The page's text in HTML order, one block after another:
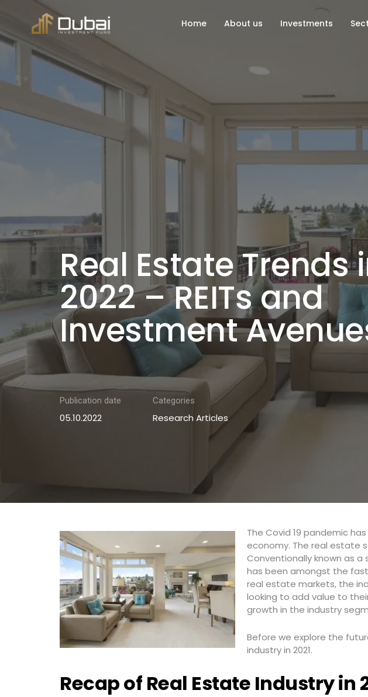
Home About us Investments
Real Estate Trends
2022 – REITs and
Investment
Publication date
05.10.2022
Categories
Research Articles
The Covid 19 pandemic
economy. The real estate
Conventionally known as
has been amongst the
real estate markets, the
looking to add value to
growth in the industry
Before we explore the
industry in 2021.
Recap of Real Estate Industry in